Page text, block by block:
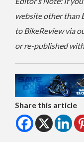
website other than
to BikeReview via
or re-published
Share this article